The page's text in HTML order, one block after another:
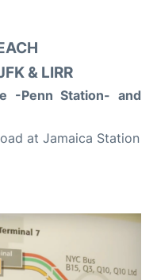
& LIRR
-Penn Station- and
at Jamaica Station